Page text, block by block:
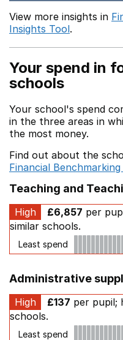
View more insights in
Insights Tool.
Your spend in
schools
Your school's spend
in the three areas in
the most money.
Find out about the
Financial
Teaching and
High £6,857 per
similar schools.
Least spend
Administrative
High £137 per pupil;
schools.
Least spend